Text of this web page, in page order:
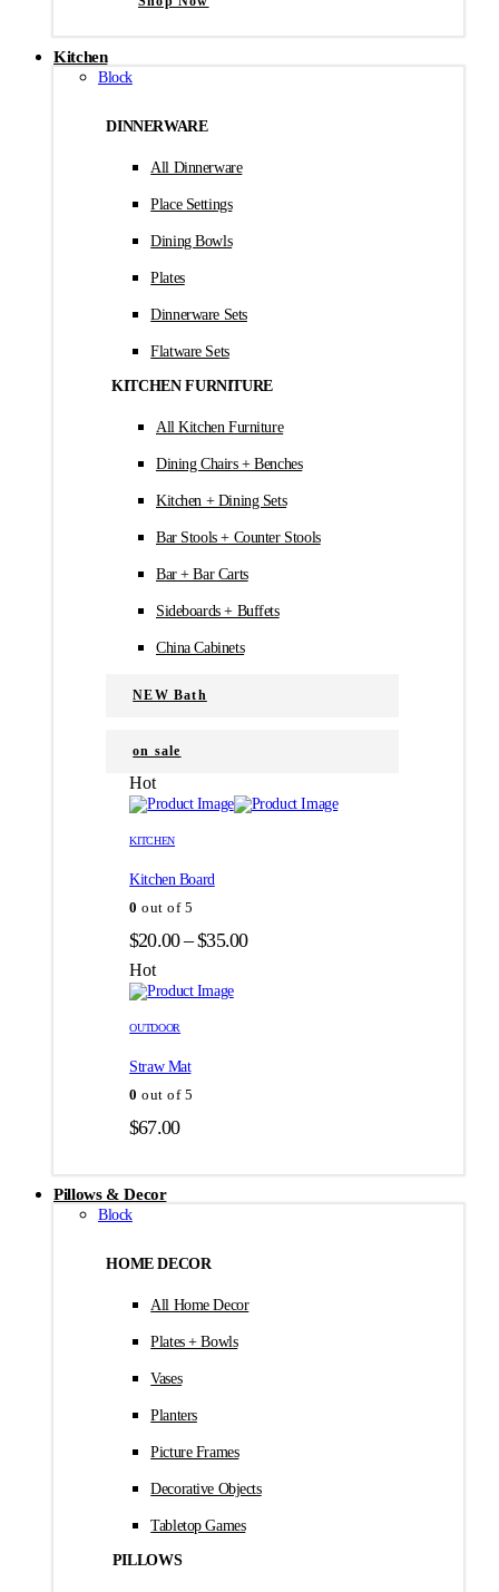
Kitchen
Block
DINNERWARE
All Dinnerware
Place Settings
Dining Bowls
Plates
Dinnerware Sets
Flatware Sets
KITCHEN FURNITURE
All Kitchen Furniture
Dining Chairs + Benches
Kitchen + Dining Sets
Bar Stools + Counter Stools
Bar + Bar Carts
Sideboards + Buffets
China Cabinets
NEW Bath
on sale
Hot
товар
несколько
вариаций.
можно
выбрать
на
странице
товара.
товар
несколько
вариаций.
можно
выбрать
на
странице
товара.
KITCHEN
Kitchen Board
0 out of 5
$20.00 – $35.00Диапазон
Hot
OUTDOOR
Straw Mat
0 out of 5
$67.00
Pillows & Decor
Block
HOME DECOR
All Home Decor
Plates + Bowls
Vases
Planters
Picture Frames
Decorative Objects
Tabletop Games
PILLOWS